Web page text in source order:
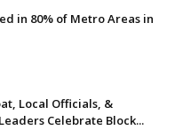
in 80% of Metro Areas in
Local Officials, &
Celebrate Block...